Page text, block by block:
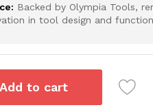
Backed by Olympia Tools,
in tool design and
Add to cart